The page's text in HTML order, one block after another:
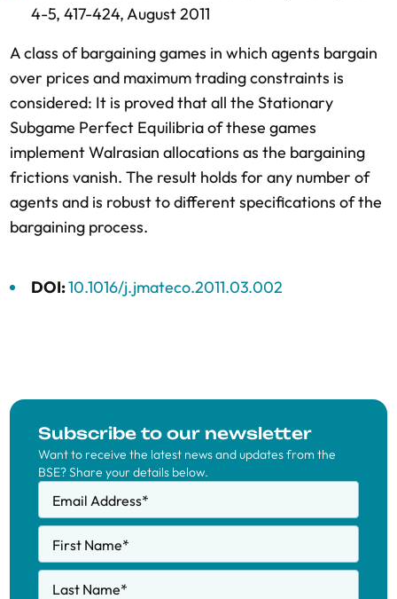
4-5, 417-424,August 2011
A class of bargaining games in which agents bargain
over prices and maximum trading constraints is
considered: It is proved that all the Stationary
Subgame Perfect Equilibria of these games
implement Walrasian allocations as the bargaining
frictions vanish. The result holds for any number of
agents and is robust to different specifications of the
bargaining process.
DOI:10.1016/j.jmateco.2011.03.002
Subscribe to our newsletter
Want to receive the latest news and updates from the
BSE? Share your details below.
Email Address*
First Name*
Last Name*